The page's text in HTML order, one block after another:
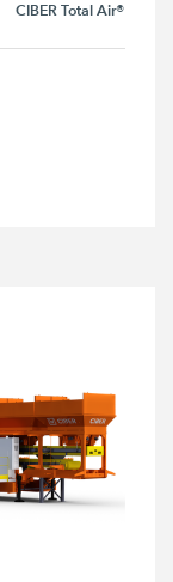
CIBER Total Air®